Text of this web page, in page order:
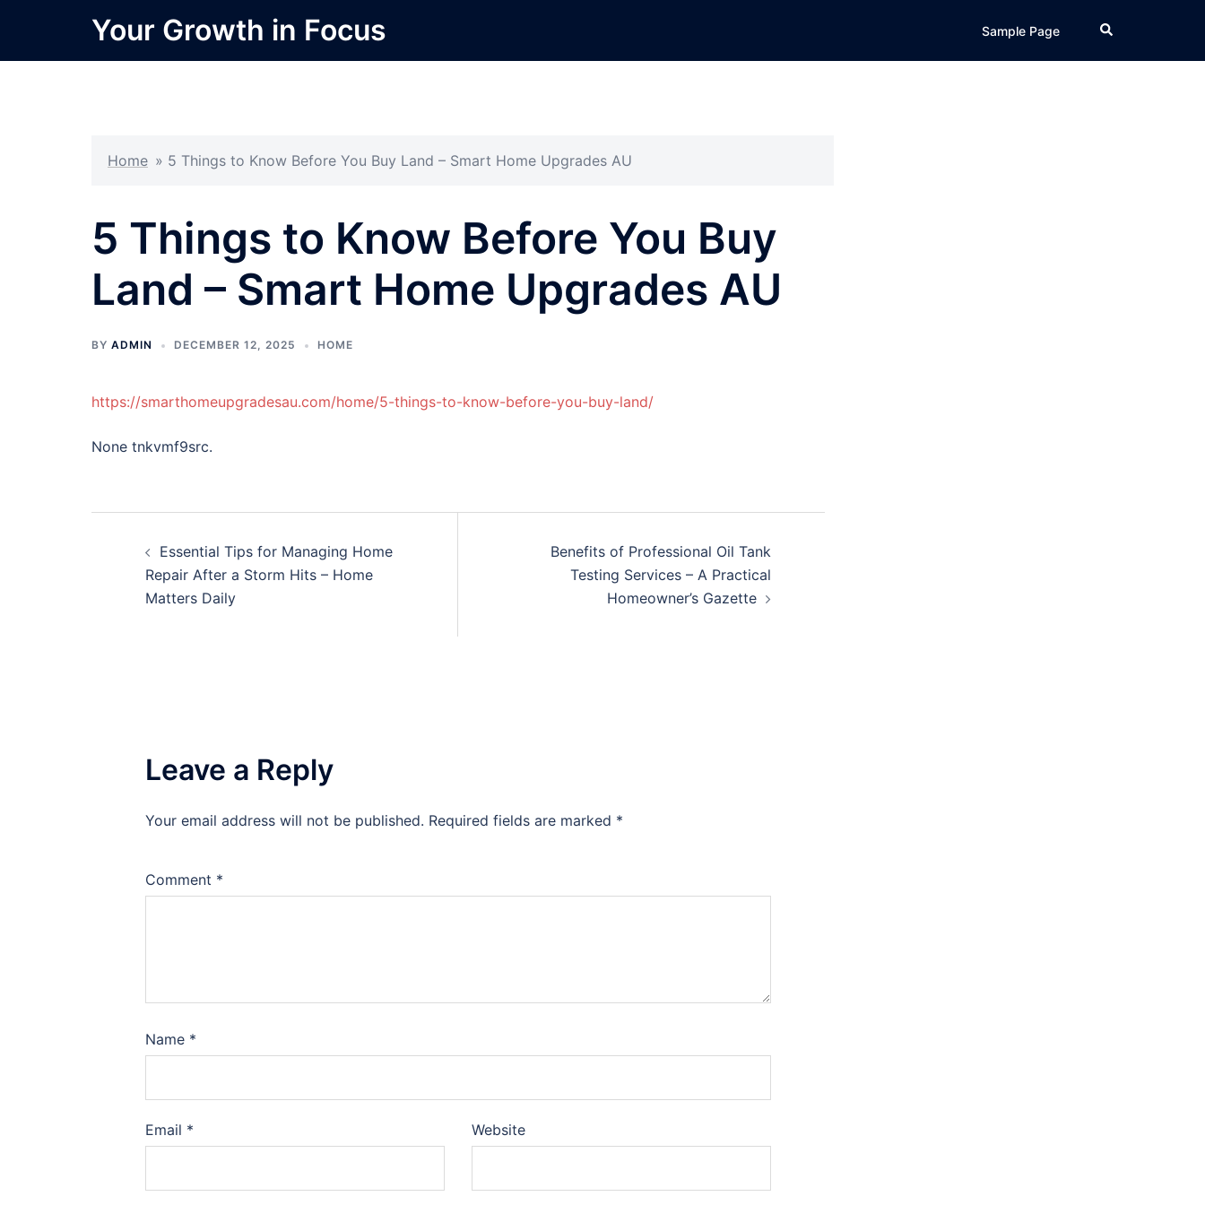
content
Your Growth in Focus Sample Page Search
Home » 5 Things to Know Before You Buy Land – Smart Home Upgrades AU
5 Things to Know Before You Buy
Land – Smart Home Upgrades AU
BY ADMIN DECEMBER 12, 2025 HOME
https://smarthomeupgradesau.com/home/5-things-to-know-before-you-buy-land/
None tnkvmf9src.
navigation
Essential Tips for Managing Home
Repair After a Storm Hits – Home
Matters Daily
Benefits of Professional Oil Tank
Testing Services – A Practical
Homeowner’s Gazette
Leave a Reply
Your email address will not be published. Required fields are marked *
Comment *
Name *
Email * Website